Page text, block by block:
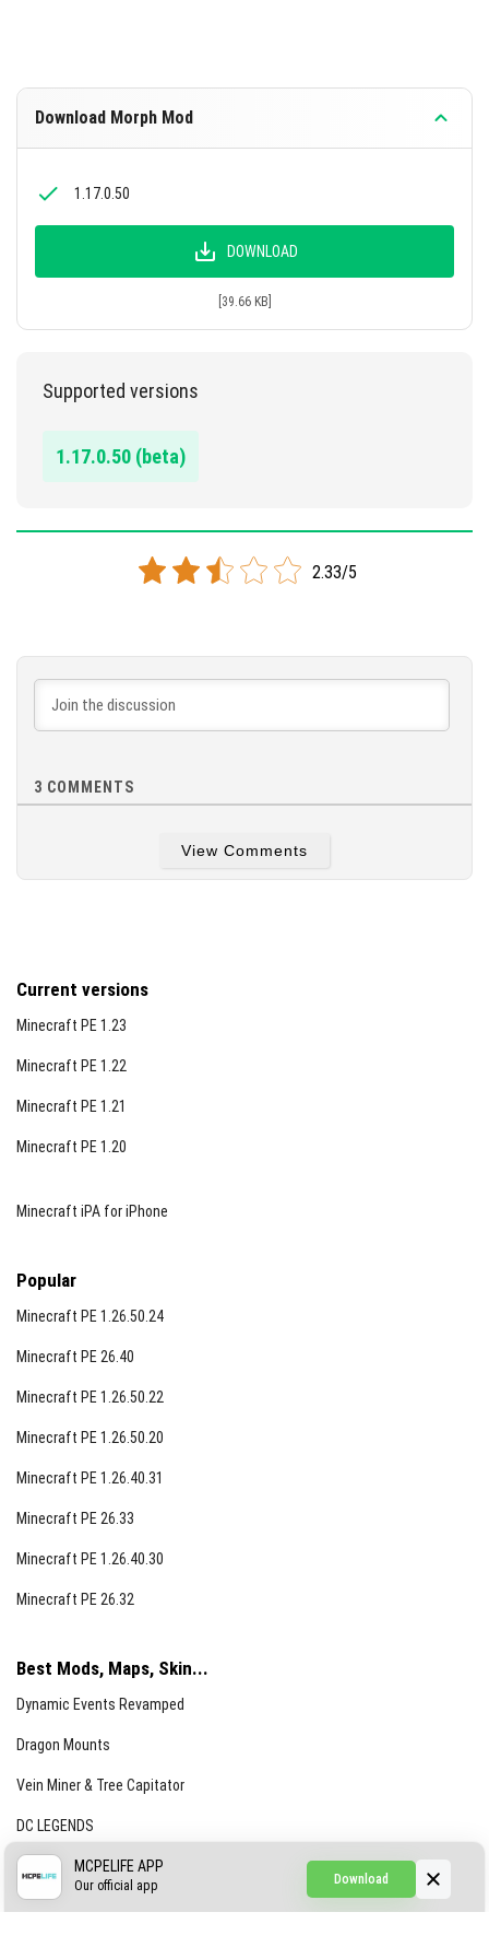
Download Morph Mod
1.17.0.50
DOWNLOAD
[39.66 KB]
Supported versions
1.17.0.50 (beta)
2.33/5
3 COMMENTS
View Comments
Current versions
Minecraft PE 1.23
Minecraft PE 1.22
Minecraft PE 1.21
Minecraft PE 1.20
Minecraft iPA for iPhone
Popular
Minecraft PE 1.26.50.24
Minecraft PE 26.40
Minecraft PE 1.26.50.22
Minecraft PE 1.26.50.20
Minecraft PE 1.26.40.31
Minecraft PE 26.33
Minecraft PE 1.26.40.30
Minecraft PE 26.32
Best Mods, Maps, Skin...
Dynamic Events Revamped
Dragon Mounts
Vein Miner & Tree Capitator
DC LEGENDS
CREEPYPASTA FROM THE FOG (GH)
Download
MCPELIFE APP
Our official app